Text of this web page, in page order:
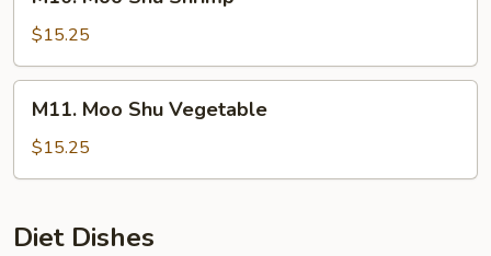
Moo
Shu
Shrimp
$15.25
Moo
Shu
Vegetable
M11. Moo Shu Vegetable
$15.25
Diet Dishes